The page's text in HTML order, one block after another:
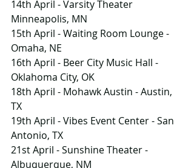
14th April - Varsity Theater
Minneapolis, MN
15th April - Waiting Room Lounge -
Omaha, NE
16th April - Beer City Music Hall -
Oklahoma City, OK
18th April - Mohawk Austin - Austin,
TX
19th April - Vibes Event Center - San
Antonio, TX
21st April - Sunshine Theater -
Albuquerque, NM